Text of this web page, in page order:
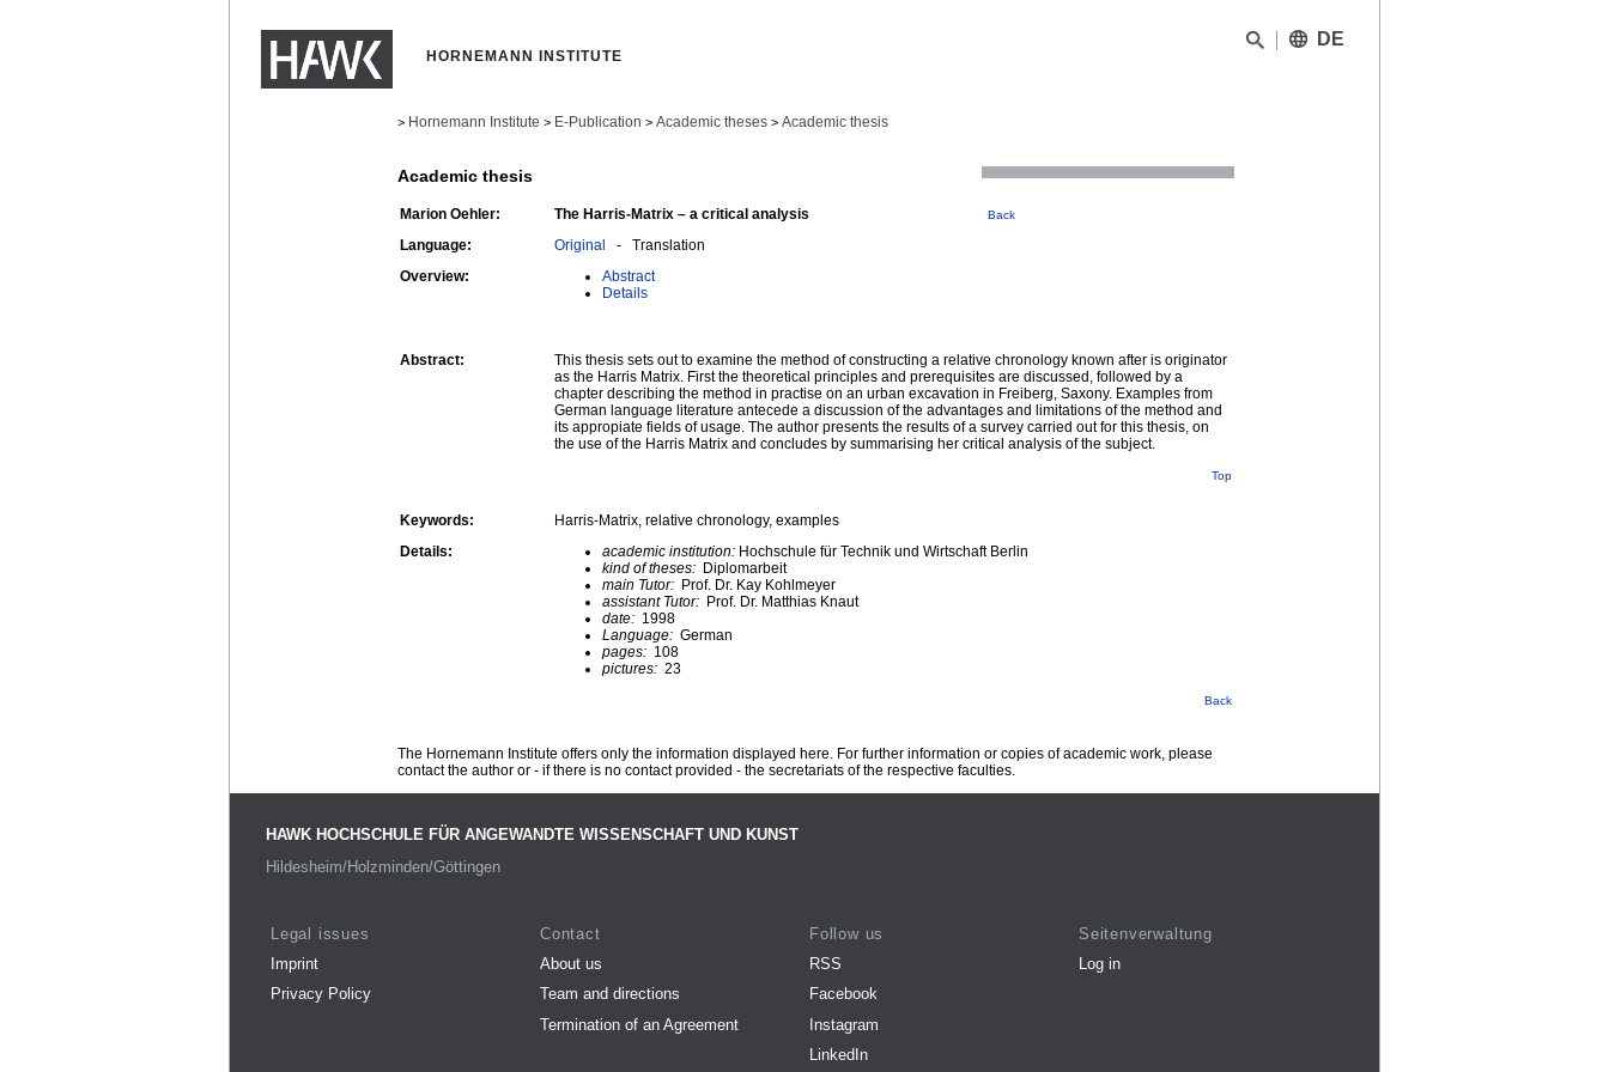
HORNEMANN INSTITUTE
DE
> Hornemann Institute > E-Publication > Academic theses > Academic thesis
Academic thesis
Marion Oehler: The Harris-Matrix – a critical analysis Back
Language: Original - Translation
Overview:
Abstract
Details
Abstract:
This thesis sets out to examine the method of constructing a relative chronology known after is originator
as the Harris Matrix. First the theoretical principles and prerequisites are discussed, followed by a
chapter describing the method in practise on an urban excavation in Freiberg, Saxony. Examples from
German language literature antecede a discussion of the advantages and limitations of the method and
its appropiate fields of usage. The author presents the results of a survey carried out for this thesis, on
the use of the Harris Matrix and concludes by summarising her critical analysis of the subject.
Top
Keywords:
Harris-Matrix, relative chronology, examples
Details:
academic institution: Hochschule für Technik und Wirtschaft Berlin
kind of theses: Diplomarbeit
main Tutor: Prof. Dr. Kay Kohlmeyer
assistant Tutor: Prof. Dr. Matthias Knaut
date: 1998
Language: German
pages: 108
pictures: 23
Back
The Hornemann Institute offers only the information displayed here. For further information or copies of academic work, please
contact the author or - if there is no contact provided - the secretariats of the respective faculties.
HAWK HOCHSCHULE FÜR ANGEWANDTE WISSENSCHAFT UND KUNST
Hildesheim/Holzminden/Göttingen
Legal issues
Imprint
Privacy Policy
Contact
About us
Team and directions
Termination of an Agreement
Follow us
RSS
Facebook
Instagram
LinkedIn
Seitenverwaltung
Log in